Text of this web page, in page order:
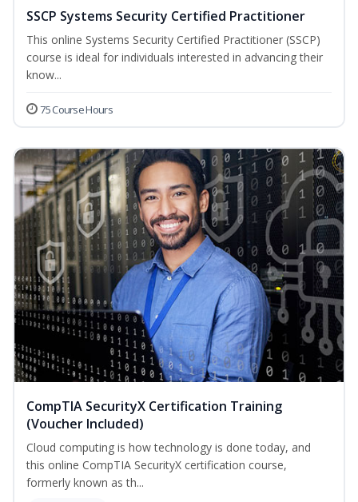
SSCP Systems Security Certified Practitioner
This online Systems Security Certified Practitioner (SSCP)
course is ideal for individuals interested in advancing their
know...
75 Course Hours
CompTIA SecurityX Certification Training
(Voucher Included)
Cloud computing is how technology is done today, and
this online CompTIA SecurityX certification course,
formerly known as th...